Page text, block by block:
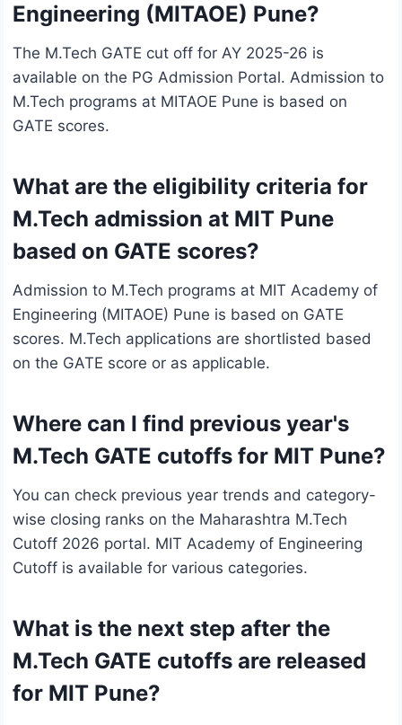
Engineering (MITAOE) Pune?
The M.Tech GATE cut off for AY 2025-26 is
available on the PG Admission Portal. Admission to
M.Tech programs at MITAOE Pune is based on
GATE scores.
What are the eligibility criteria for
M.Tech admission at MIT Pune
based on GATE scores?
Admission to M.Tech programs at MIT Academy of
Engineering (MITAOE) Pune is based on GATE
scores. M.Tech applications are shortlisted based
on the GATE score or as applicable.
Where can I find previous year's
M.Tech GATE cutoffs for MIT Pune?
You can check previous year trends and category-
wise closing ranks on the Maharashtra M.Tech
Cutoff 2026 portal. MIT Academy of Engineering
Cutoff is available for various categories.
What is the next step after the
M.Tech GATE cutoffs are released
for MIT Pune?